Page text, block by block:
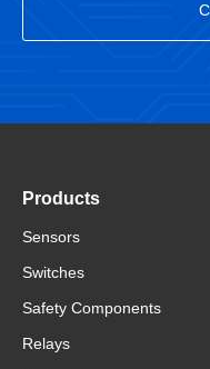
Products
Sensors
Switches
Safety Components
Relays